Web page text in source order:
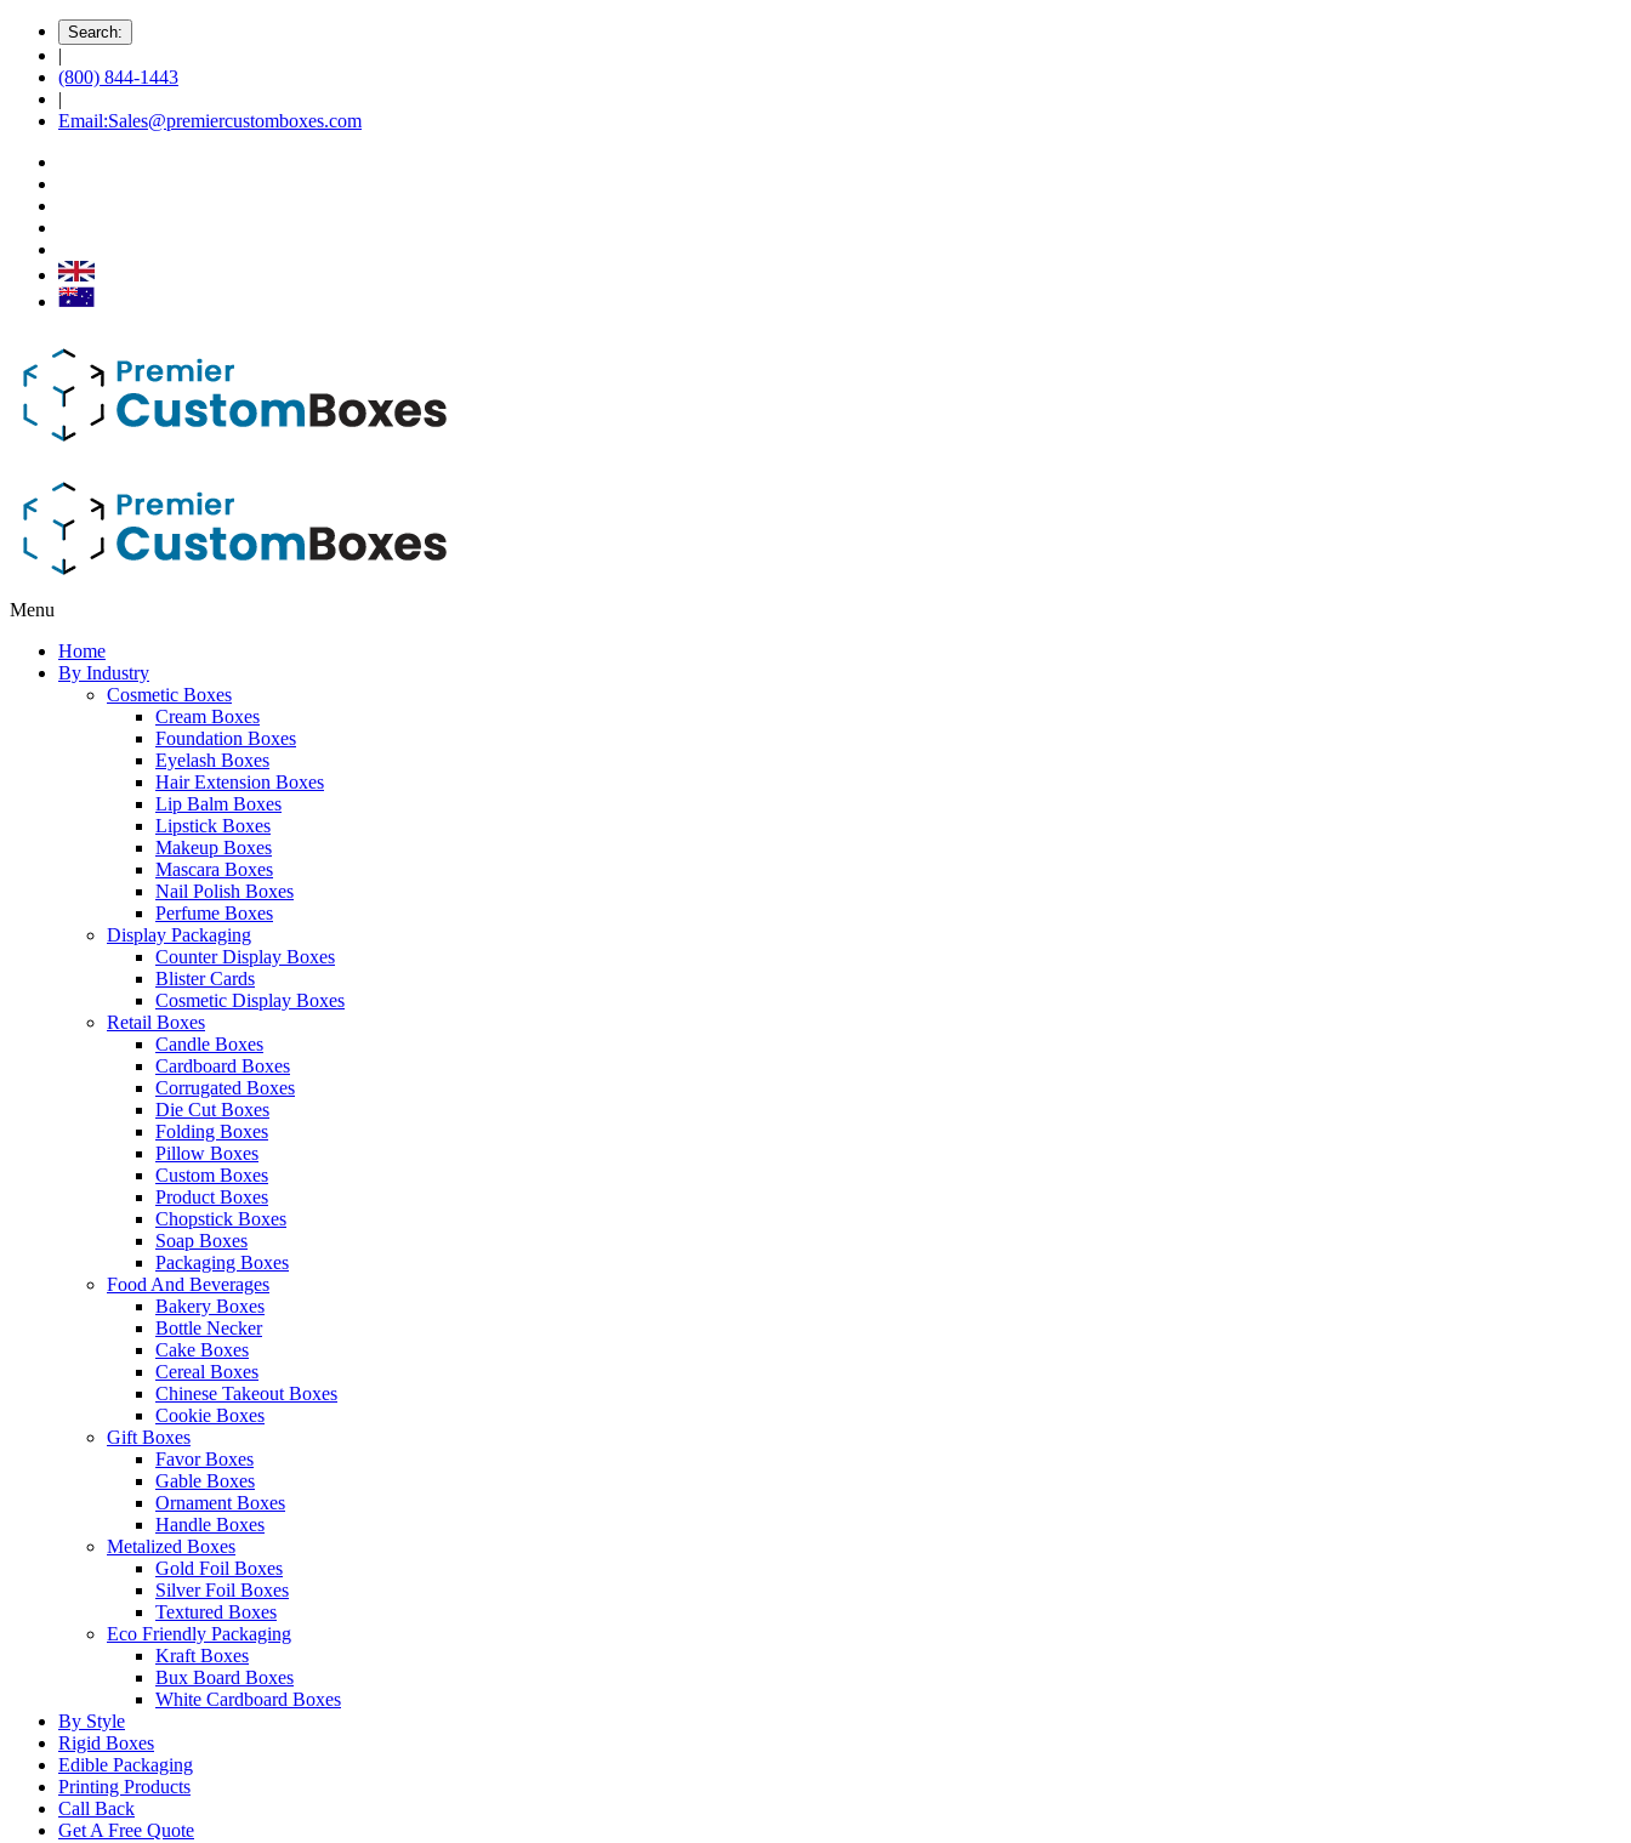
Search:
|
(800) 844-1443
|
Email:Sales@premiercustomboxes.com
Menu
Home
By Industry
Cosmetic Boxes
Cream Boxes
Foundation Boxes
Eyelash Boxes
Hair Extension Boxes
Lip Balm Boxes
Lipstick Boxes
Makeup Boxes
Mascara Boxes
Nail Polish Boxes
Perfume Boxes
Display Packaging
Counter Display Boxes
Blister Cards
Cosmetic Display Boxes
Retail Boxes
Candle Boxes
Cardboard Boxes
Corrugated Boxes
Die Cut Boxes
Folding Boxes
Pillow Boxes
Custom Boxes
Product Boxes
Chopstick Boxes
Soap Boxes
Packaging Boxes
Food And Beverages
Bakery Boxes
Bottle Necker
Cake Boxes
Cereal Boxes
Chinese Takeout Boxes
Cookie Boxes
Gift Boxes
Favor Boxes
Gable Boxes
Ornament Boxes
Handle Boxes
Metalized Boxes
Gold Foil Boxes
Silver Foil Boxes
Textured Boxes
Eco Friendly Packaging
Kraft Boxes
Bux Board Boxes
White Cardboard Boxes
By Style
Rigid Boxes
Edible Packaging
Printing Products
Call Back
Get A Free Quote